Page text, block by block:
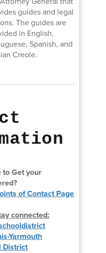
guides and legal
The guides are
in English,
Spanish, and
Creole.
to Get your
of Contact Page
connected:
Yarmouth
District